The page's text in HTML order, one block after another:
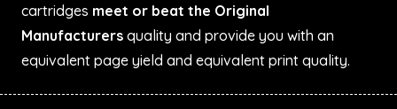
cartridges meet or beat the Original
Manufacturers quality and provide you with an
equivalent page yield and equivalent print quality.